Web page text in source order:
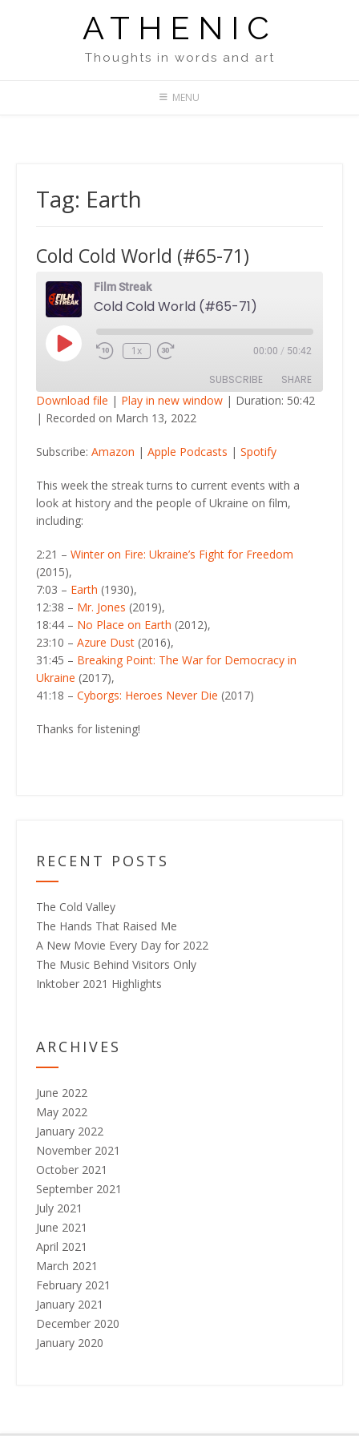
ATHENIC
Thoughts in words and art
MENU
Tag: Earth
Cold Cold World (#65-71)
Film Streak
Cold Cold World (#65-71)
Play
Episode
1x 00:00 / 50:42
SUBSCRIBE SHARE
Amazon
Spotify
SHARE
LINK
EMBED
Download file | Play in new window | Duration: 50:42
| Recorded on March 13, 2022
Subscribe: Amazon | Apple Podcasts | Spotify
This week the streak turns to current events with a
look at history and the people of Ukraine on film,
including:
2:21 – Winter on Fire: Ukraine’s Fight for Freedom
(2015),
7:03 – Earth (1930),
12:38 – Mr. Jones (2019),
18:44 – No Place on Earth (2012),
23:10 – Azure Dust (2016),
31:45 – Breaking Point: The War for Democracy in
Ukraine (2017),
41:18 – Cyborgs: Heroes Never Die (2017)
Thanks for listening!
RECENT POSTS
The Cold Valley
The Hands That Raised Me
A New Movie Every Day for 2022
The Music Behind Visitors Only
Inktober 2021 Highlights
ARCHIVES
June 2022
May 2022
January 2022
November 2021
October 2021
September 2021
July 2021
June 2021
April 2021
March 2021
February 2021
January 2021
December 2020
January 2020